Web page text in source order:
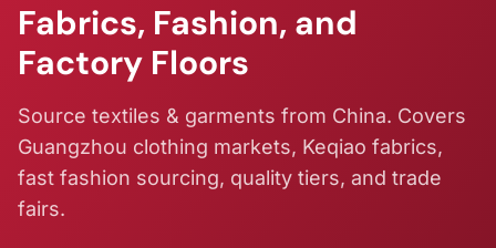
Fabrics, Fashion, and
Factory Floors
Source textiles & garments from China. Covers
Guangzhou clothing markets, Keqiao fabrics,
fast fashion sourcing, quality tiers, and trade
fairs.